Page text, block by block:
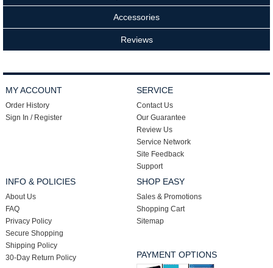
Accessories
Reviews
MY ACCOUNT
Order History
Sign In / Register
SERVICE
Contact Us
Our Guarantee
Review Us
Service Network
Site Feedback
Support
INFO & POLICIES
About Us
FAQ
Privacy Policy
Secure Shopping
Shipping Policy
30-Day Return Policy
SHOP EASY
Sales & Promotions
Shopping Cart
Sitemap
PAYMENT OPTIONS